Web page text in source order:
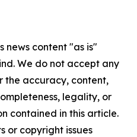
news content "as is"
We do not accept any
the accuracy, content,
legality, or
contained in this article.
or copyright issues